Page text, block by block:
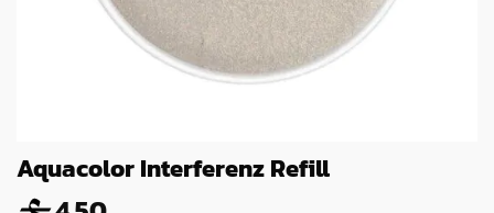
Aquacolor Interferenz Refill